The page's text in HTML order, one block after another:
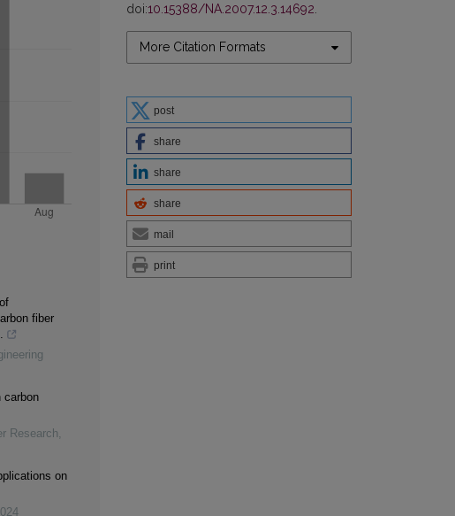
doi:10.15388/NA.2007.12.3.14692.
More Citation Formats
post
share
share
share
mail
print
fiber
carbon
Research,
on